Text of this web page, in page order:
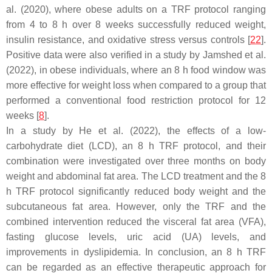
al. (2020), where obese adults on a TRF protocol ranging
from 4 to 8 h over 8 weeks successfully reduced weight,
insulin resistance, and oxidative stress versus controls [22].
Positive data were also verified in a study by Jamshed et al.
(2022), in obese individuals, where an 8 h food window was
more effective for weight loss when compared to a group that
performed a conventional food restriction protocol for 12
weeks [8].
In a study by He et al. (2022), the effects of a low-
carbohydrate diet (LCD), an 8 h TRF protocol, and their
combination were investigated over three months on body
weight and abdominal fat area. The LCD treatment and the 8
h TRF protocol significantly reduced body weight and the
subcutaneous fat area. However, only the TRF and the
combined intervention reduced the visceral fat area (VFA),
fasting glucose levels, uric acid (UA) levels, and
improvements in dyslipidemia. In conclusion, an 8 h TRF
can be regarded as an effective therapeutic approach for